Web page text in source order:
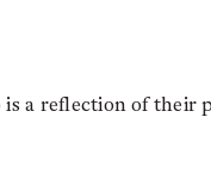
is a reflection of their